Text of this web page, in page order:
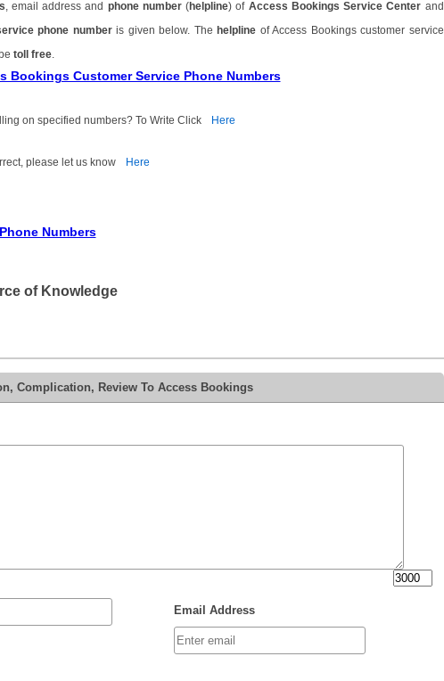
, email address and phone number(helpline) of Access Bookings Service Center and
phone numberis given below. The helpline of Access Bookings customer service
toll free.
Bookings Customer Service Phone Numbers
on specified numbers? To Write Click Here
please let us know Here
Numbers
of Knowledge
Complication, Review To Access Bookings
Email Address